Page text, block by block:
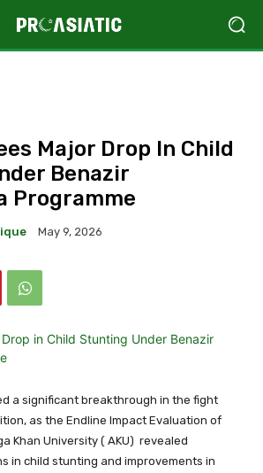
Major Drop In Child
Benazir
Programme
May 9, 2026
a significant breakthrough in the fight
as the Endline Impact Evaluation of
Khan University ( AKU) revealed
in child stunting and improvements in